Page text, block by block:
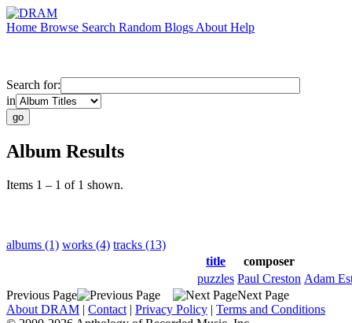
Home Browse Search Random Blogs About Help
Search for:
in
Album Results
Items 1 – 1 of 1 shown.
albums (1) works (4) tracks (13)
title
composer
puzzles Paul Creston Adam
Previous Page
Next Page
About DRAM | Contact | Privacy Policy | Terms and Conditions